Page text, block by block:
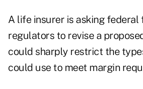
A life insurer is asking federal
regulators to revise a
could sharply restrict the
could use to meet margin